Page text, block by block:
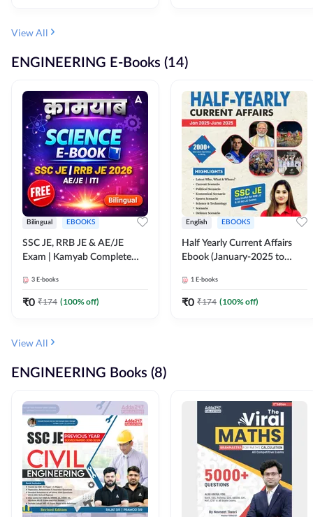
View All
ENGINEERING E-Books (14)
Bilingual EBOOKS
SSC JE, RRB JE & AE/JE
Exam | Kamyab Complete
(Bilingual) By Adda247
3 E-books
₹0 ₹174 (100% off)
English EBOOKS
Half Yearly Current Affairs
Ebook (January-2025 to
JE, RRB JE & All AE/JE Exams
(English Edition) By Adda247
1 E-books
₹0 ₹174 (100% off)
View All
ENGINEERING Books (8)